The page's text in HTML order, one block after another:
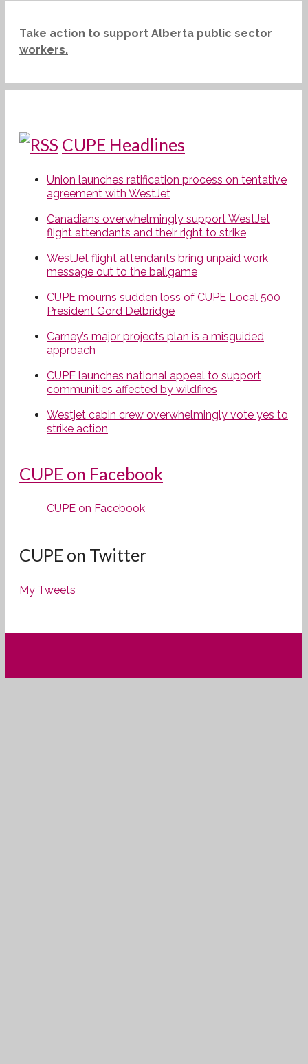
Take action to support Alberta public sector
workers.
CUPE Headlines
Union launches ratification process on tentative
agreement with WestJet
Canadians overwhelmingly support WestJet
flight attendants and their right to strike
WestJet flight attendants bring unpaid work
message out to the ballgame
CUPE mourns sudden loss of CUPE Local 500
President Gord Delbridge
Carney’s major projects plan is a misguided
approach
CUPE launches national appeal to support
communities affected by wildfires
Westjet cabin crew overwhelmingly vote yes to
strike action
CUPE on Facebook
CUPE on Facebook
CUPE on Twitter
My Tweets